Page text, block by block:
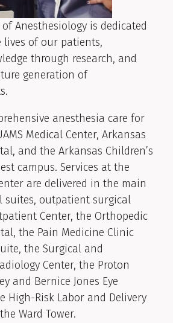
Anesthesiology is dedicated
of our patients,
through research, and
generation of
anesthesia care for
Medical Center, Arkansas
and the Arkansas Children’s
campus. Services at the
are delivered in the main
suites, outpatient surgical
Center, the Orthopedic
the Pain Medicine Clinic
the Surgical and
Center, the Proton
and Bernice Jones Eye
High-Risk Labor and Delivery
Ward Tower.